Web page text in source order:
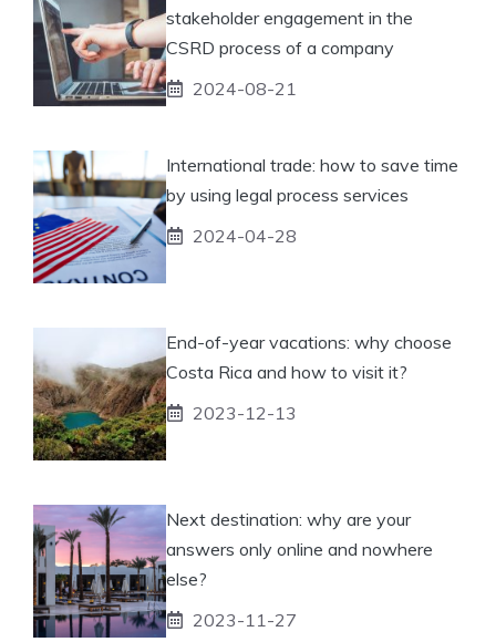
stakeholder engagement in the
CSRD process of a company
2024-08-21
International trade: how to save time
by using legal process services
2024-04-28
End-of-year vacations: why choose
Costa Rica and how to visit it?
2023-12-13
Next destination: why are your
answers only online and nowhere
else?
2023-11-27